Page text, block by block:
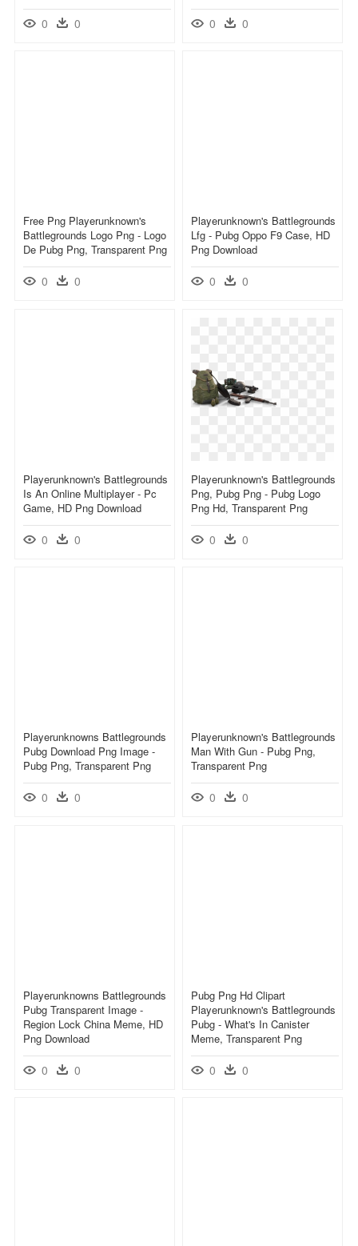
0 0 0 0
Free Png Playerunknown's
Battlegrounds Logo Png - Logo
De Pubg Png, Transparent Png
0 0
Playerunknown's Battlegrounds
Lfg - Pubg Oppo F9 Case, HD
Png Download
0 0
Playerunknown's Battlegrounds
Is An Online Multiplayer - Pc
Game, HD Png Download
0 0
Playerunknown's Battlegrounds
Png, Pubg Png - Pubg Logo
Png Hd, Transparent Png
0 0
Playerunknowns Battlegrounds
Pubg Download Png Image -
Pubg Png, Transparent Png
0 0
Playerunknown's Battlegrounds
Man With Gun - Pubg Png,
Transparent Png
0 0
Playerunknowns Battlegrounds
Pubg Transparent Image -
Region Lock China Meme, HD
Png Download
0 0
Pubg Png Hd Clipart
Playerunknown's Battlegrounds
Pubg - What's In Canister
Meme, Transparent Png
0 0